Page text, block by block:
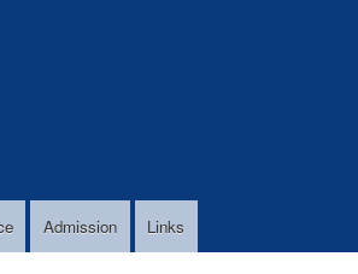
Admission Links